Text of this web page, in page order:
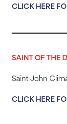
CLICK HERE
SAINT OF THE
Saint John
CLICK HERE